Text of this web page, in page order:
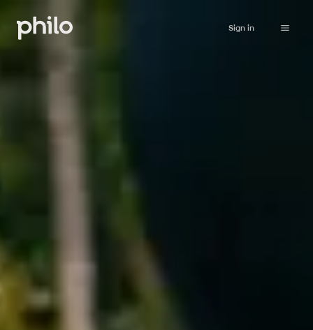
Sign in